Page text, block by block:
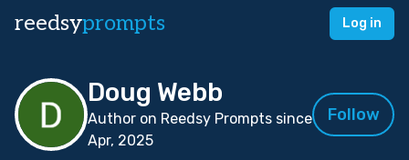
reedsyprompts Log in
Doug Webb
Author on Reedsy Prompts since
Apr, 2025
Follow